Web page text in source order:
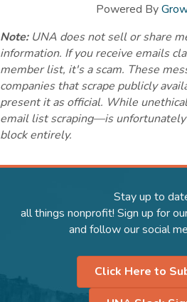
Powered By
Note:UNA does not sell or share
information. If you receive emails
member list, it's a scam. These
companies that scrape publicly
present it as official. While
email list scraping—is
block entirely.
Stay up to
all things nonprofit! Sign up for
and follow our social
Click Here to